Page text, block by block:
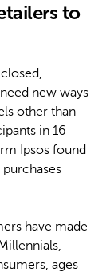
to
new ways
other than
in 16
Ipsos found
have made
ages